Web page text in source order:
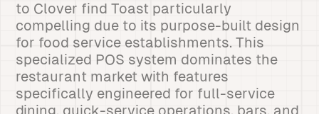
to Clover find Toast particularly
compelling due to its purpose-built design
for food service establishments. This
specialized POS system dominates the
restaurant market with features
specifically engineered for full-service
dining, quick-service operations, bars, and